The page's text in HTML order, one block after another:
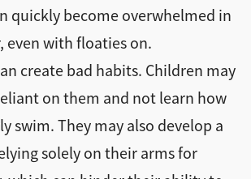
quickly become overwhelmed in
even with floaties on.
create bad habits. Children may
on them and not learn how
swim. They may also develop a
solely on their arms for